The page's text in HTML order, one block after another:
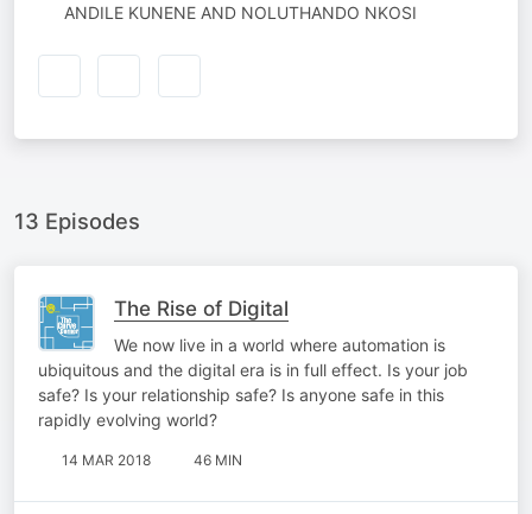
AUTHORED
ANDILE KUNENE AND NOLUTHANDO NKOSI
13 Episodes
The Rise of Digital
We now live in a world where automation is
ubiquitous and the digital era is in full effect. Is your job
safe? Is your relationship safe? Is anyone safe in this
rapidly evolving world?
14 MAR 2018 46 MIN